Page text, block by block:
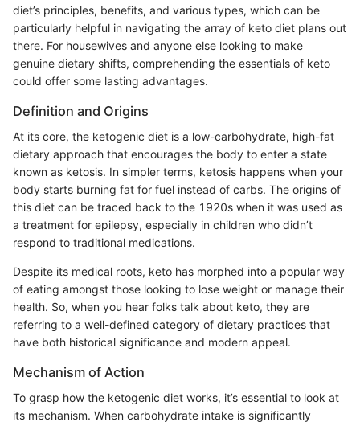
diet’s principles, benefits, and various types, which can be
particularly helpful in navigating the array of keto diet plans out
there. For housewives and anyone else looking to make
genuine dietary shifts, comprehending the essentials of keto
could offer some lasting advantages.
Definition and Origins
At its core, the ketogenic diet is a low-carbohydrate, high-fat
dietary approach that encourages the body to enter a state
known as ketosis. In simpler terms, ketosis happens when your
body starts burning fat for fuel instead of carbs. The origins of
this diet can be traced back to the 1920s when it was used as
a treatment for epilepsy, especially in children who didn’t
respond to traditional medications.
Despite its medical roots, keto has morphed into a popular way
of eating amongst those looking to lose weight or manage their
health. So, when you hear folks talk about keto, they are
referring to a well-defined category of dietary practices that
have both historical significance and modern appeal.
Mechanism of Action
To grasp how the ketogenic diet works, it’s essential to look at
its mechanism. When carbohydrate intake is significantly